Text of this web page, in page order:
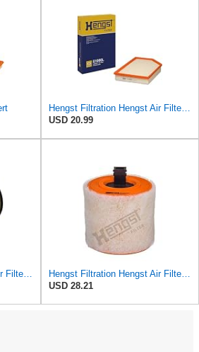
Hengst Filtration Hengst Air Filter - Insert - E1000L
USD 20.99
Hengst Filtration Hengst Air Filter - Insert - E1010L
Hengst Filtration Hengst Air Filter - Insert - E1342L
USD 28.21